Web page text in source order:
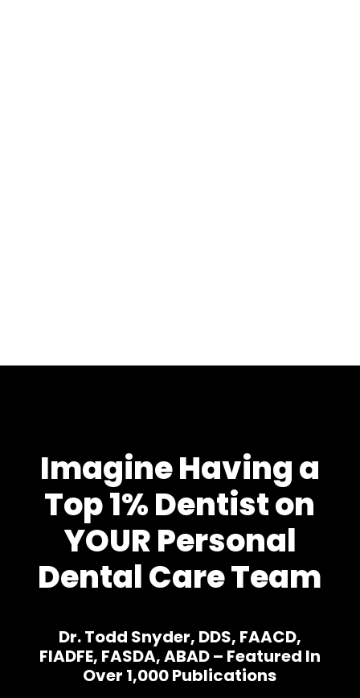
Imagine Having a
Top 1% Dentist on
YOUR Personal
Dental Care Team
Dr. Todd Snyder, DDS, FAACD,
FIADFE, FASDA, ABAD – Featured In
Over 1,000 Publications